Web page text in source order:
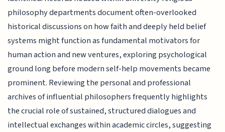
philosophy departments document often-overlooked
historical discussions on how faith and deeply held belief
systems might function as fundamental motivators for
human action and new ventures, exploring psychological
ground long before modern self-help movements became
prominent. Reviewing the personal and professional
archives of influential philosophers frequently highlights
the crucial role of sustained, structured dialogues and
intellectual exchanges within academic circles, suggesting